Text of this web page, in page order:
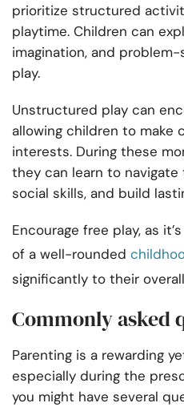
prioritize structured
playtime. Children can
imagination, and
play.
Unstructured play can
allowing children to make
interests. During these
they can learn to
social skills, and build
Encourage free play, as
of a well-rounded
significantly to their
Commonly asked
Parenting is a rewarding
especially during the
you might have several